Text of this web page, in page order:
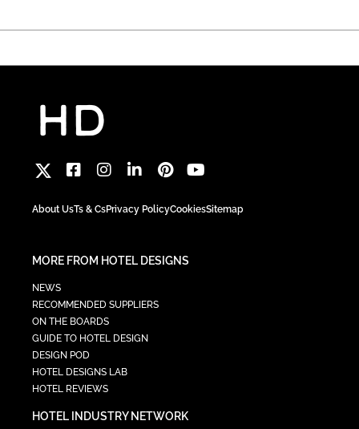
About UsTs & CsPrivacy PolicyCookiesSitemap
MORE FROM HOTEL DESIGNS
NEWS
RECOMMENDED SUPPLIERS
ON THE BOARDS
GUIDE TO HOTEL DESIGN
DESIGN POD
HOTEL DESIGNS LAB
HOTEL REVIEWS
HOTEL INDUSTRY NETWORK